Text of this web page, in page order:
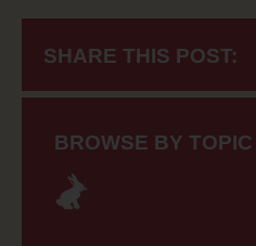
SHARE THIS POST:
BROWSE BY TOPIC